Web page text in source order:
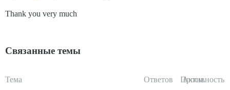
Thank you very much
Связанные темы
Тема Ответов Просм.
Активность